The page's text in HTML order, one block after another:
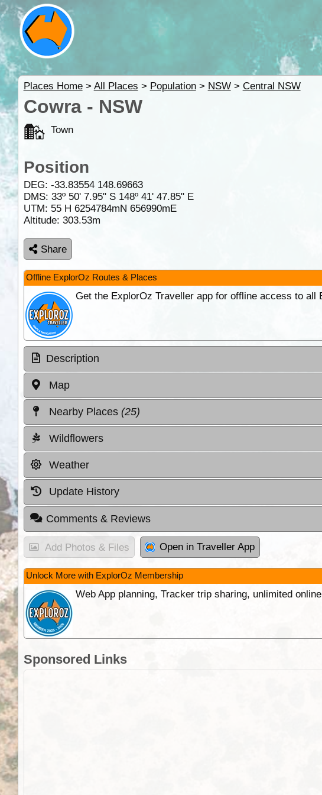
Places Home> All Places > Population> NSW> Central NSW
Cowra - NSW
Town
Position
DEG: -33.83554 148.69663
DMS: 33º 50' 7.95" S 148º 41' 47.85" E
UTM: 55 H 6254784mN 656990mE
Altitude: 303.53m
Share
Offline ExplorOz Routes & Places
Get the ExplorOz Traveller app for offline access to all
Description
Map
Nearby Places (25)
Wildflowers
Weather
Update History
Comments & Reviews
Add Photos & Files Open in Traveller App
Unlock More with ExplorOz Membership
Web App planning, Tracker trip sharing, unlimited
Sponsored Links